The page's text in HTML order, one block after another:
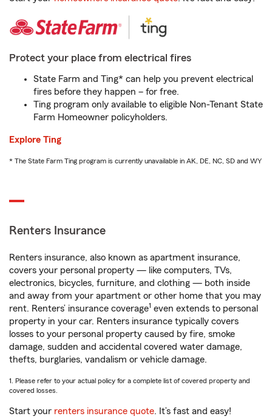
Protect your place from electrical fires
State Farm and Ting* can help you prevent electrical
fires before they happen – for free.
Ting program only available to eligible Non-Tenant State
Farm Homeowner policyholders.
Explore Ting
* The State Farm Ting program is currently unavailable in AK, DE, NC, SD and WY
Renters Insurance
Renters insurance, also known as apartment insurance,
covers your personal property — like computers, TVs,
electronics, bicycles, furniture, and clothing — both inside
and away from your apartment or other home that you may
rent. Renters’ insurance coverage1 even extends to personal
property in your car. Renters insurance typically covers
losses to your personal property caused by fire, smoke
damage, sudden and accidental covered water damage,
thefts, burglaries, vandalism or vehicle damage.
1. Please refer to your actual policy for a complete list of covered property and
covered losses.
Start your renters insurance quote. It’s fast and easy!